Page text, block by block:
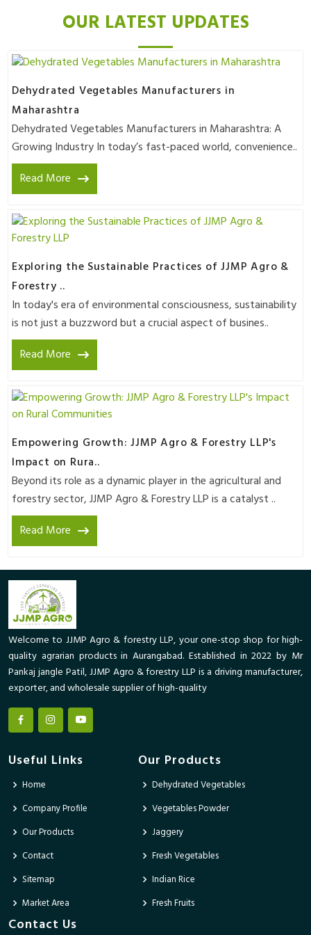
OUR LATEST UPDATES
Dehydrated Vegetables Manufacturers in
Maharashtra
Dehydrated Vegetables Manufacturers in Maharashtra: A
Growing Industry In today’s fast-paced world, convenience..
Read More
Exploring the Sustainable Practices of JJMP Agro &
Forestry ..
In today's era of environmental consciousness, sustainability
is not just a buzzword but a crucial aspect of busines..
Read More
Empowering Growth: JJMP Agro & Forestry LLP's
Impact on Rura..
Beyond its role as a dynamic player in the agricultural and
forestry sector, JJMP Agro & Forestry LLP is a catalyst ..
Read More
Welcome to JJMP Agro & forestry LLP, your one-stop shop for high-
quality agrarian products in Aurangabad. Established in 2022 by Mr
Pankaj jangle Patil, JJMP Agro & forestry LLP is a driving manufacturer,
exporter, and wholesale supplier of high-quality
Useful Links
Home
Company Profile
Our Products
Contact
Sitemap
Market Area
Our Products
Dehydrated Vegetables
Vegetables Powder
Jaggery
Fresh Vegetables
Indian Rice
Fresh Fruits
Contact Us